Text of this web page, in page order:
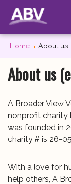
Home About us
About us
A Broader View
nonprofit charity
was founded in
charity # is 26-
With a love for
help others, A